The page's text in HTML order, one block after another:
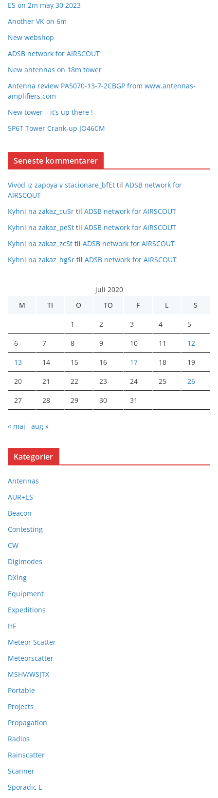
ES on 2m may 30 2023
Another VK on 6m
New webshop
ADSB network for AIRSCOUT
New antennas on 18m tower
Antenna review PA5070-13-7-2CBGP from www.antennas-
amplifiers.com
New tower – it’s up there !
5P6T Tower Crank-up JO46CM
Seneste kommentarer
Vivod iz zapoya v stacionare_bfEt til ADSB network for
AIRSCOUT
Kyhni na zakaz_cuSr til ADSB network for AIRSCOUT
Kyhni na zakaz_peSt til ADSB network for AIRSCOUT
Kyhni na zakaz_zcSt til ADSB network for AIRSCOUT
Kyhni na zakaz_hgSr til ADSB network for AIRSCOUT
juli 2020
M
TI O TO F L S
1 2 3 4 5
6 7 8 9 10 11 12
13 14 15 16 17 18 19
20 21 22 23 24 25 26
27 28 29 30 31
« maj aug »
Kategorier
Antennas
AUR+ES
Beacon
Contesting
CW
Digimodes
DXing
Equipment
Expeditions
HF
Meteor Scatter
Meteorscatter
MSHV/WSJTX
Portable
Projects
Propagation
Radios
Rainscatter
Scanner
Sporadic E